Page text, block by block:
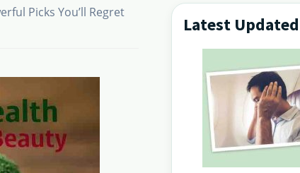
Picks You’ll Regret
Primary
Sidebar
Latest Updated